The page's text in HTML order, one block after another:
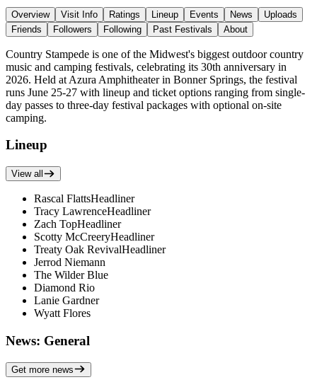
Overview Visit Info Ratings Lineup Events News
Uploads
Friends
Followers Following Past Festivals About
Country Stampede is one of the Midwest's biggest outdoor country
music and camping festivals, celebrating its 30th anniversary in
2026. Held at Azura Amphitheater in Bonner Springs, the festival
runs June 25-27 with lineup and ticket options ranging from single-
day passes to three-day festival packages with optional on-site
camping.
Lineup
View all
Rascal FlattsHeadliner
Tracy LawrenceHeadliner
Zach TopHeadliner
Scotty McCreeryHeadliner
Treaty Oak RevivalHeadliner
Jerrod Niemann
The Wilder Blue
Diamond Rio
Lanie Gardner
Wyatt Flores
News: General
Get more news